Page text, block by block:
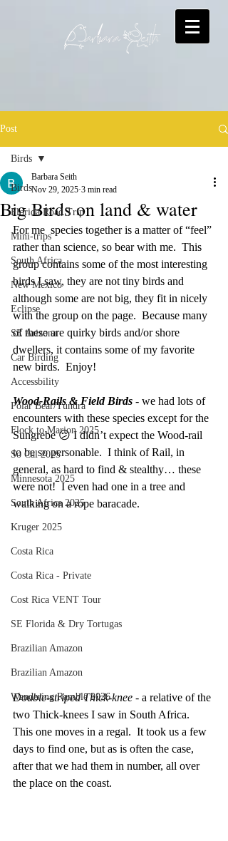
Post
Birds
Florida Road Trip
Mini-trips
South Africa
New Mexico
Eclipse
SE Arizona
Car Birding
Accessbility
Polar Bear/Tundra
Flock to Marion 2025
So Cal 2025
Minnesota 2025
South Africa 2025
Kruger 2025
Costa Rica
Costa Rica - Private
Cost Rica VENT Tour
SE Florida & Dry Tortugas
Brazilian Amazon
Brazilian Amazon
Wandering Ramble 2026
Birds
Big Birds on land & water
Barbara Seith
Nov 29, 2025 3 min read
For me  species together is a matter of “feel”
rather than science, so bear with me.  This
group contains some of the most interesting
birds I saw, they are not tiny birds and
although some are not big, they fit in nicely
with the group on the page.  Because many
of these are quirky birds and/or shore
dwellers, it contains some of my favorite
new birds.  Enjoy!
Wood-Rails & Field Birds - we had lots of
encounters with these species except for the
Sungrebe 😕 I didn’t expect the Wood-rail
to be so personable.  I think of Rail, in
general, as hard to find & stealthy… these
were not!  I even had one in a tree and
walking on a rope baracade.
Double-striped Thick-knee - a relative of the
two Thick-knees I saw in South Africa.
This one moves in a regal.  It took us a few
days to find one, but as is often the case,
after that we had them in number, all over
the place on the coast.